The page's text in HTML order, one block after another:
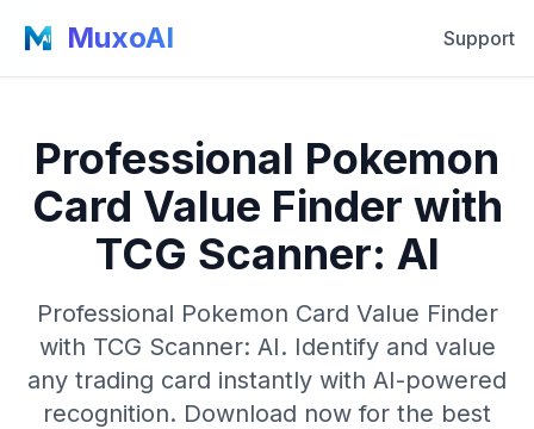
MuxoAI Support
Professional Pokemon
Card Value Finder with
TCG Scanner: AI
Professional Pokemon Card Value Finder
with TCG Scanner: AI. Identify and value
any trading card instantly with AI-powered
recognition. Download now for the best